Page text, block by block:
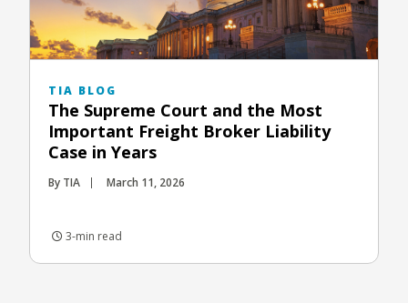
TIA BLOG
The Supreme Court and the Most
Important Freight Broker Liability
Case in Years
By TIA March 11, 2026
3-min read